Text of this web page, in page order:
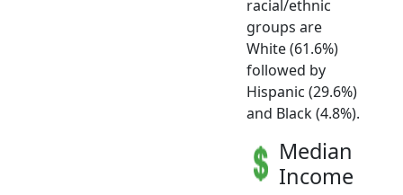
racial/ethnic
groups are
White (61.6%)
followed by
Hispanic (29.6%)
and Black (4.8%).
Median
Income